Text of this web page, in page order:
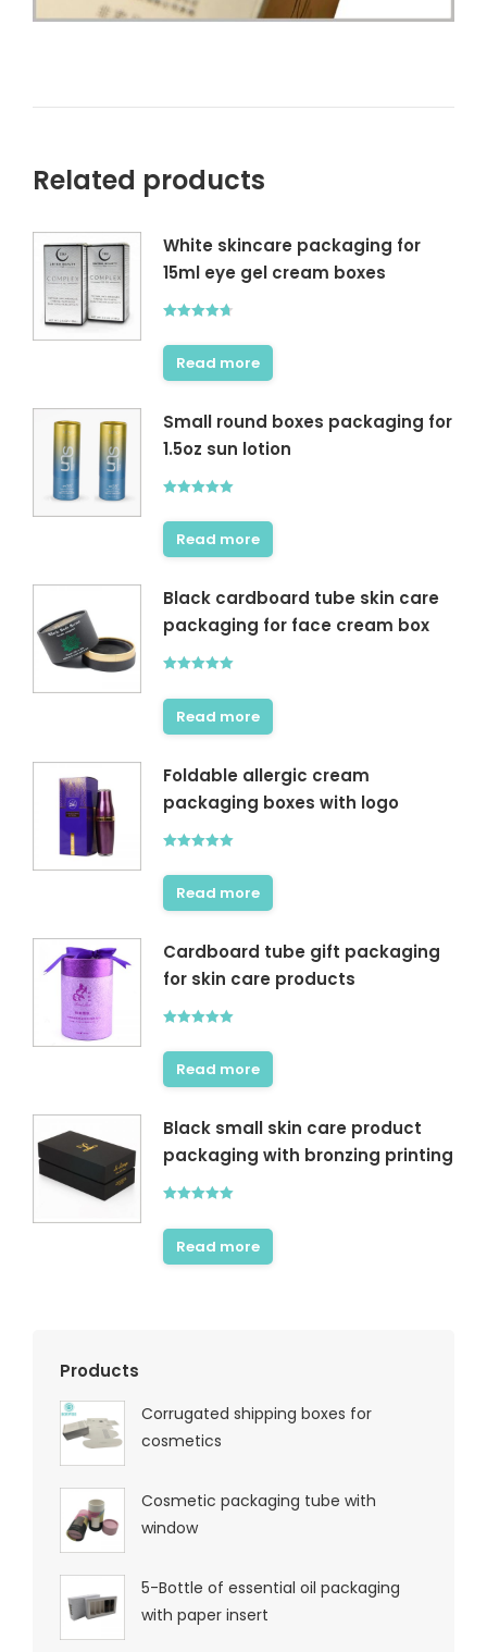
Related products
White skincare packaging for
15ml eye gel cream boxes
out of 5
Read more
Small round boxes packaging for
1.5oz sun lotion
out of 5
Read more
Black cardboard tube skin care
packaging for face cream box
out of 5
Read more
Foldable allergic cream
packaging boxes with logo
out of 5
Read more
Cardboard tube gift packaging
for skin care products
out of 5
Read more
Black small skin care product
packaging with bronzing printing
out of 5
Read more
Products
Corrugated shipping boxes for
cosmetics
Cosmetic packaging tube with
window
5-Bottle of essential oil packaging
with paper insert